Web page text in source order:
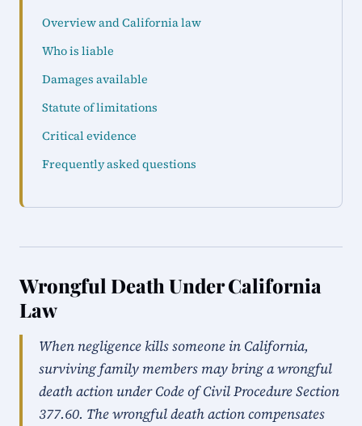
Overview and California law
Who is liable
Damages available
Statute of limitations
Critical evidence
Frequently asked questions
Wrongful Death Under California
Law
When negligence kills someone in California,
surviving family members may bring a wrongful
death action under Code of Civil Procedure Section
377.60. The wrongful death action compensates